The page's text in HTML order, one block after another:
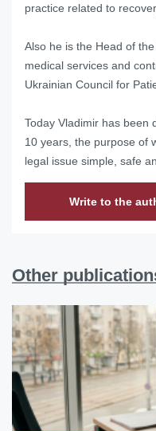
practice related to
Also he is the Head of
medical services and
Ukrainian Council for
Today Vladimir has been
10 years, the purpose of
legal issue simple, safe
Write to the
Other